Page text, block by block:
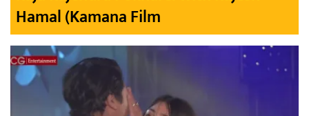
Hamal (Kamana Film